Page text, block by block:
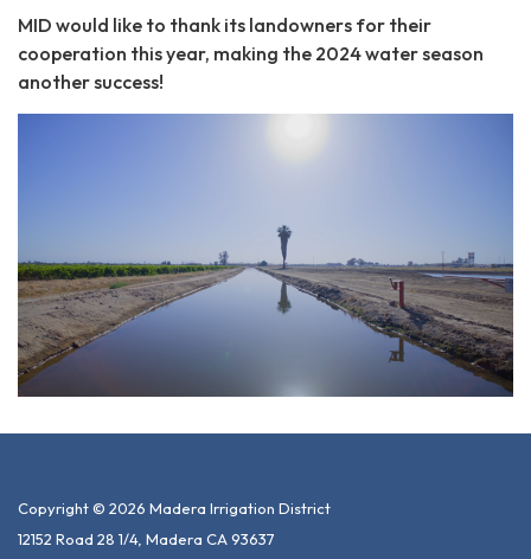
MID would like to thank its landowners for their
cooperation this year, making the 2024 water season
another success!
Copyright © 2026 Madera Irrigation District
12152 Road 28 1/4, Madera CA 93637